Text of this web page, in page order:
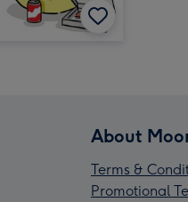
About
Terms &
Promotional